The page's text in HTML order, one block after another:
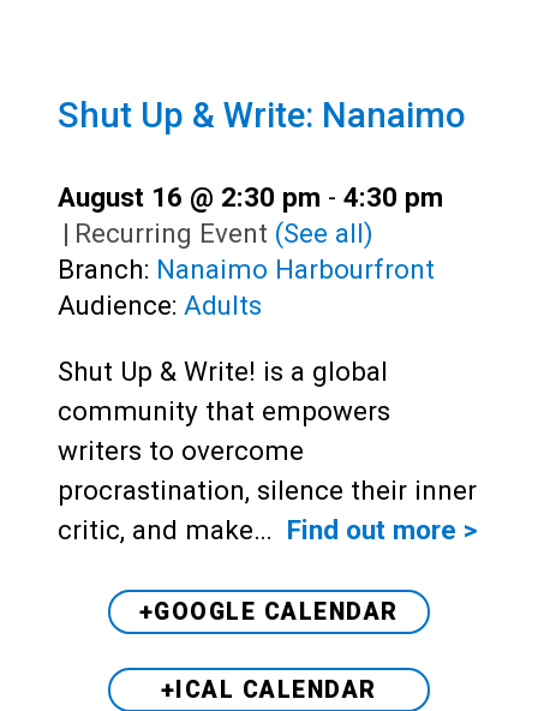
Shut Up & Write: Nanaimo
August 16 @ 2:30 pm - 4:30 pm
| Recurring Event (See all)
Branch: Nanaimo Harbourfront
Audience: Adults
Shut Up & Write! is a global
community that empowers
writers to overcome
procrastination, silence their inner
critic, and make… Find out more >
+GOOGLE CALENDAR
+ICAL CALENDAR